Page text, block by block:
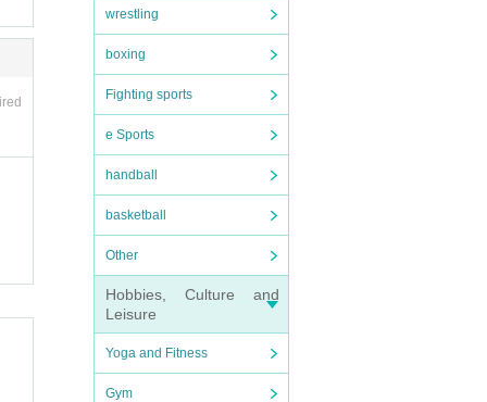
wrestling
boxing
Fighting sports
e Sports
handball
basketball
Other
Hobbies, Culture and
Leisure
Yoga and Fitness
Gym
ca